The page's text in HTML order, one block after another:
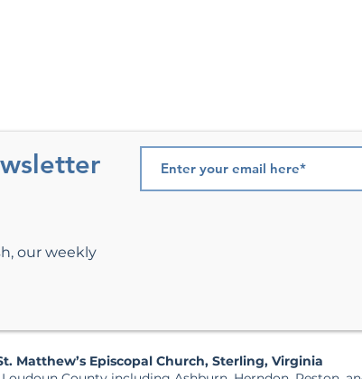
our weekly
Matthew’s Episcopal Church, Sterling, Virginia